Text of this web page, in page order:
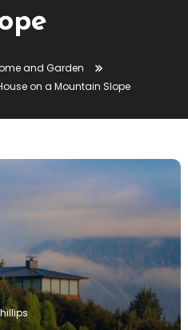
and Garden
on a Mountain Slope